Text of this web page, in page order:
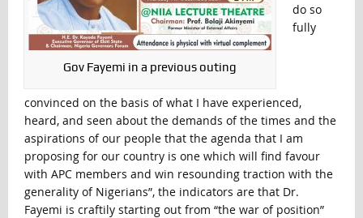
Gov Fayemi in a previous outing
do so
fully
convinced on the basis of what I have experienced,
heard, and seen about the demands of the times and the
aspirations of our people that the agenda that I am
proposing for our country is one which will find favour
with APC members and win resounding traction with the
generality of Nigerians”, the indicators are that Dr.
Fayemi is craftily starting out from “the war of position”